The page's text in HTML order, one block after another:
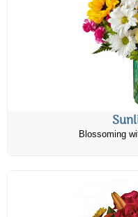
Blossoming